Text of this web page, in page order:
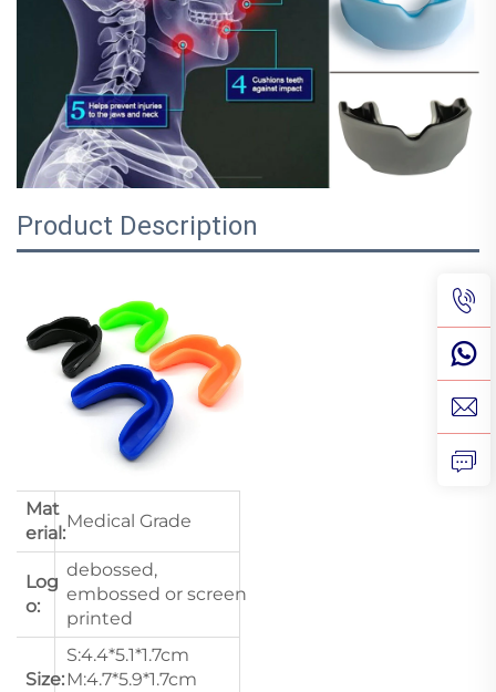
Product Description
Mat
erial:
Medical Grade
Log
o:
debossed,
embossed or screen
printed
Size:
S:4.4*5.1*1.7cm
M:4.7*5.9*1.7cm